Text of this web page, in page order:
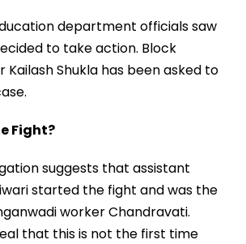
department officials saw
to take action. Block
Kailash Shukla has been asked to
Fight?
suggests that assistant
started the fight and was the
worker Chandravati.
that this is not the first time